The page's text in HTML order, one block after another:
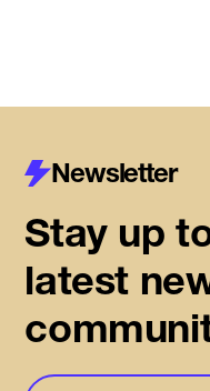
Newsletter
Stay up
latest